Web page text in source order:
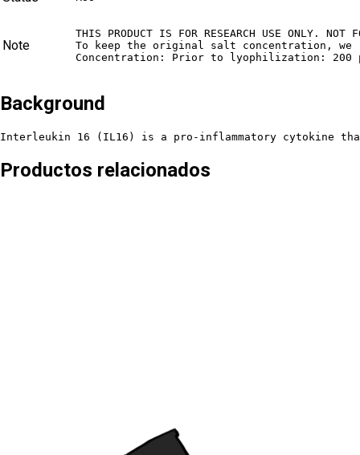
Note
THIS PRODUCT IS FOR RESEARCH USE ONLY. NOT
To keep the original salt concentration,
Concentration: Prior to lyophilization: 200
Background
Interleukin 16 (IL16) is a pro-inflammatory cytokine
Productos relacionados